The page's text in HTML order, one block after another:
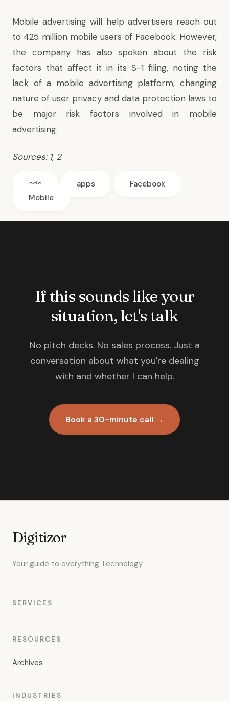
Mobile advertising will help advertisers reach out
to 425 million mobile users of Facebook. However,
the company has also spoken about the risk
factors that affect it in its S-1 filing, noting the
lack of a mobile advertising platform, changing
nature of user privacy and data protection laws to
be major risk factors involved in mobile
advertising.
Sources: 1, 2
ads apps
Facebook
Mobile
If this sounds like your
situation, let's talk
No pitch decks. No sales process. Just a
conversation about what you're dealing
with and whether I can help.
Book a 30-minute call →
Digitizor
Your guide to everything Technology.
SERVICES
RESOURCES
Archives
INDUSTRIES